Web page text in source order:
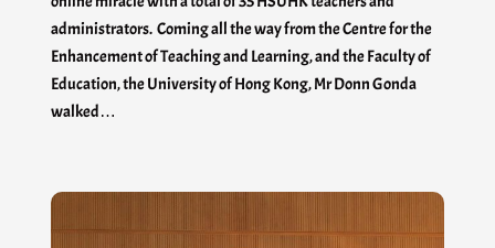
administrators. Coming all the way from the Centre for the
Enhancement of Teaching and Learning, and the Faculty of
Education, the University of Hong Kong, Mr Donn Gonda
walked…